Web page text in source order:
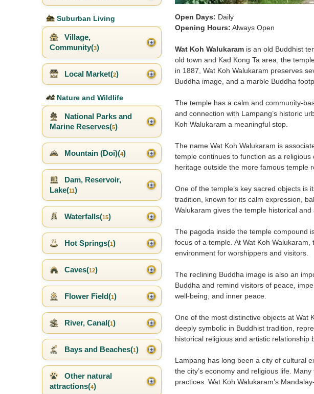
Open Days: Daily
Opening Hours: Always Open
Wat Koh Walukaramis an old Buddhist
old town and Kad Kong Ta area, the
in 1887, Wat Koh Walukaram preserves
Buddha image, and a marble Buddha
The temple has a calm and community-
and connection with Lampang’s historic
Koh Walukaram a meaningful stop.
The name Wat Koh Walukaram is
temple continues to function as a
heritage outside the more famous temple
One of the temple’s key sacred objects
tradition, known for its calm expression,
Walukaram gives the temple historical and
The pagoda inside the temple compound
focus of a temple. At Wat Koh
environment for worshippers and visitors.
The reclining Buddha image is also an
Buddha and remind visitors of peace,
well-being, and inner peace.
One of the most distinctive objects at Wat
deeply symbolic in Buddhist tradition,
historical religious and artistic relationship
Lampang has long been a city of cultural
the city’s economy and religious life.
practices. Wat Koh Walukaram’s
Suburban Living
Village,
Community(3)
Local Market(2)
Nature and Wildlife
National Parks and
Marine Reserves(5)
Mountain (Doi)(4)
Dam, Reservoir,
Lake(11)
Waterfalls(15)
Hot Springs(1)
Caves(12)
Flower Field(1)
River, Canal(1)
Bays and Beaches(1)
Other natural
attractions(4)